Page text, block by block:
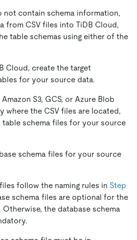
not contain schema information,
from CSV files into TiDB Cloud,
table schemas using either of the
Cloud, create the target
for your source data.
S3, GCS, or Azure Blob
where the CSV files are located,
table schema files for your source
schema files for your source
follow the naming rules in Step
schema files are optional for the
the database schema